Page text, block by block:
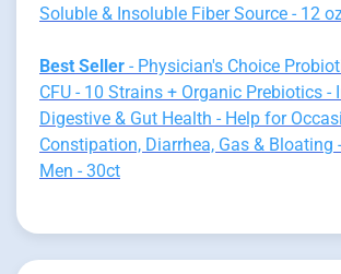
Soluble & Insoluble Fiber Source - 12
Best Seller - Physician's Choice
CFU - 10 Strains + Organic Prebiotics -
Digestive & Gut Health - Help for
Constipation, Diarrhea, Gas & Bloating
Men - 30ct